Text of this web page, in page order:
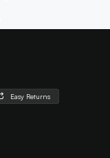
Easy Returns